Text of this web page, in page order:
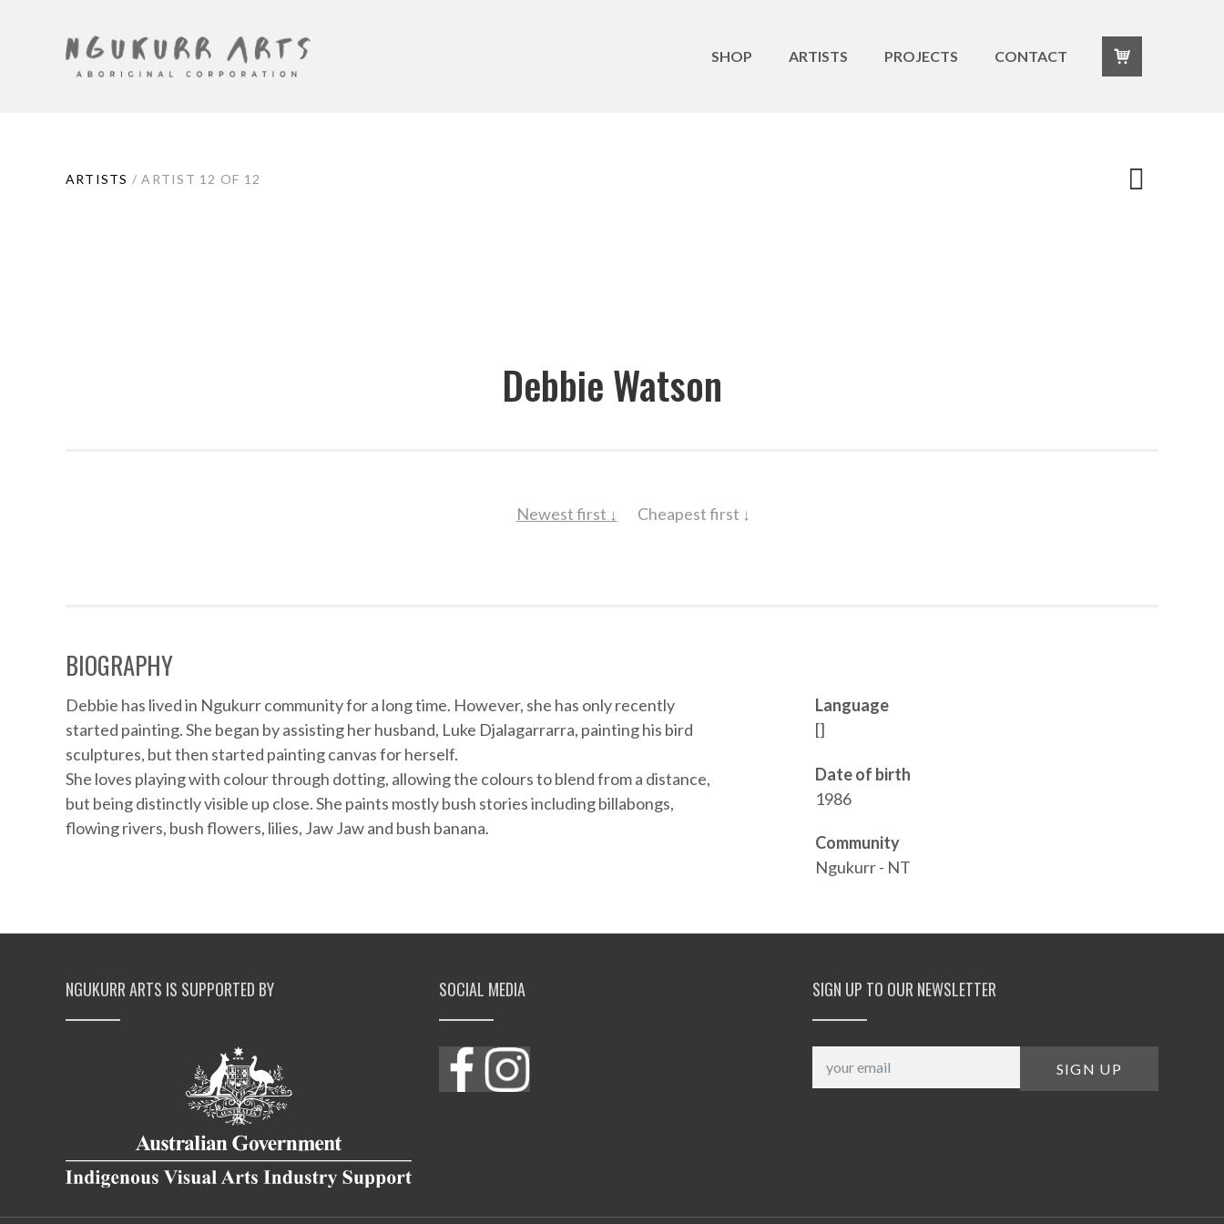
SHOP ARTISTS PROJECTS CONTACT
ARTIST
ARTISTS /ARTIST 12 OF 12
Debbie Watson
Newest first ↓ Cheapest first ↓
BIOGRAPHY
Debbie has lived in Ngukurr community for a long time. However, she has only recently
started painting. She began by assisting her husband, Luke Djalagarrarra, painting his bird
sculptures, but then started painting canvas for herself.
She loves playing with colour through dotting, allowing the colours to blend from a distance,
but being distinctly visible up close. She paints mostly bush stories including billabongs,
flowing rivers, bush flowers, lilies, Jaw Jaw and bush banana.
Language
[]
Date of birth
1986
Community
Ngukurr - NT
NGUKURR ARTS IS SUPPORTED BY SOCIAL MEDIA SIGN UP TO OUR NEWSLETTER